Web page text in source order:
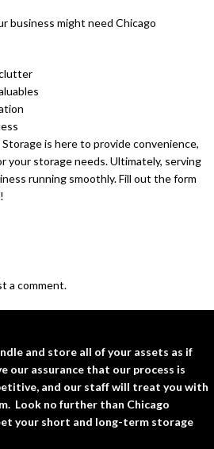
business might need Chicago
is here to provide convenience,
your storage needs. Ultimately, serving
running smoothly. Fill out the form
a comment.
and store all of your assets as if
our assurance that our process is
and our staff will treat you with
Look no further than Chicago
your short and long-term storage